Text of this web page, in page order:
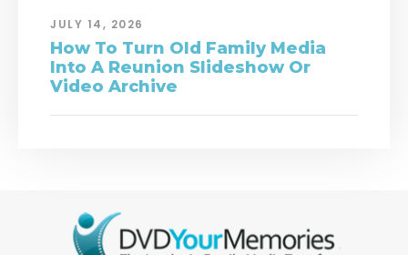
JULY 14, 2026
How To Turn Old Family Media
Into A Reunion Slideshow Or
Video Archive